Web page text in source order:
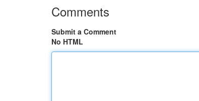
Comments
Submit a Comment
No HTML